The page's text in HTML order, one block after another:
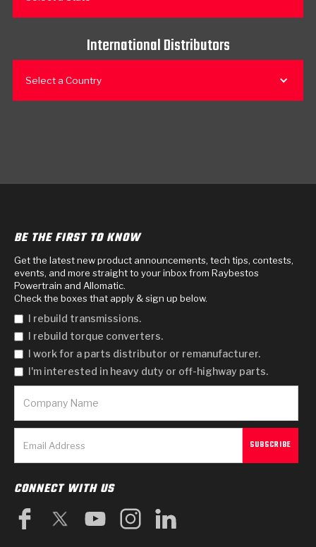
International Distributors
Select a Country
BE THE FIRST TO KNOW
Get the latest new product announcements, tech tips, contests,
events, and more straight to your inbox from Raybestos
Powertrain and Allomatic.
Check the boxes that apply & sign up below.
I rebuild transmissions.
I rebuild torque converters.
I work for a parts distributor or remanufacturer.
I'm interested in heavy duty or off-highway parts.
CONNECT WITH US